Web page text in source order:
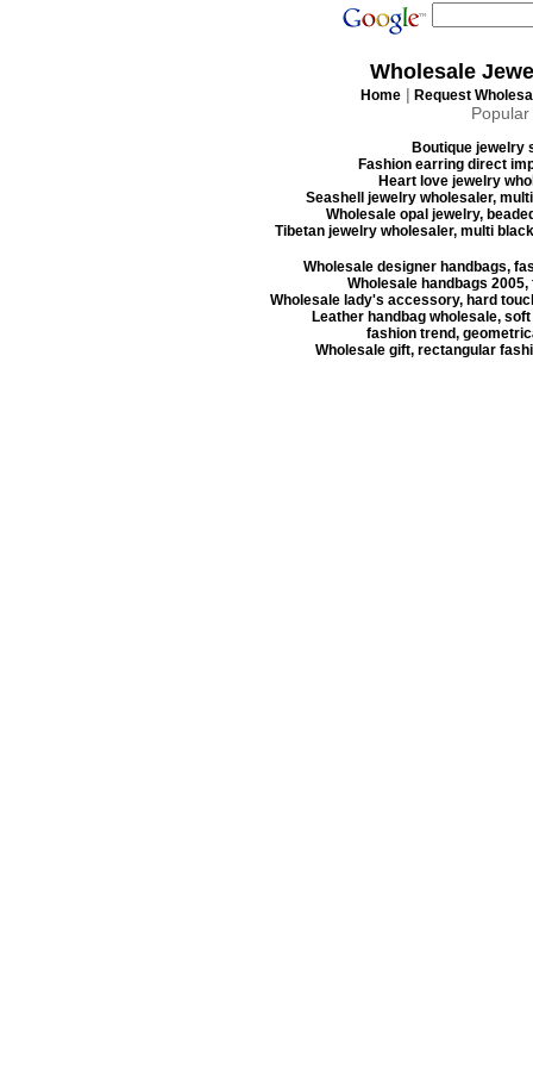
Wholesale
Home | Request
Boutique jewelry
Fashion earring direct
Heart love jewelry
Seashell jewelry wholesaler,
Wholesale opal jewelry,
Tibetan jewelry wholesaler, multi
Wholesale designer handbags,
Wholesale handbags
Wholesale lady's accessory, hard
Leather handbag wholesale,
fashion trend,
Wholesale gift, rectangular